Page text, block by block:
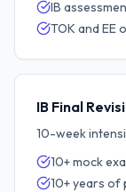
IB
TOK and EE
IB Final
10-week
10+ mock
10+ years of